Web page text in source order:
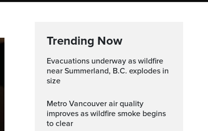
Trending Now
Evacuations underway as wildfire
near Summerland, B.C. explodes in
size
Metro Vancouver air quality
improves as wildfire smoke begins
to clear